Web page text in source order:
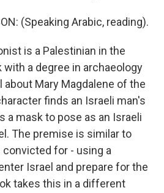
(Speaking Arabic, reading).
is a Palestinian in the
a degree in archaeology
Mary Magdalene of the
finds an Israeli man's
a mask to pose as an Israeli
The premise is similar to
for - using a
Israel and prepare for the
takes this in a different